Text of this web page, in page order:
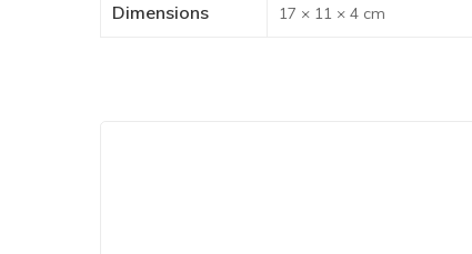
Dimensions 17 × 11 × 4 cm